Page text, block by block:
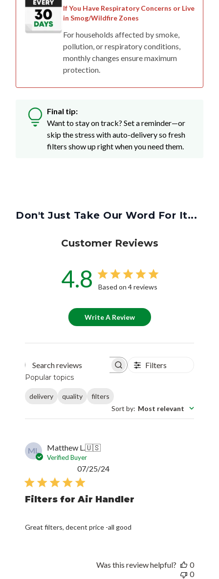
If You Have Respiratory Concerns or Live
in Smog/Wildfire Zones
For households affected by smoke,
pollution, or respiratory conditions,
monthly changes ensure maximum
protection.
Final tip:
Want to stay on track? Set a reminder—or
skip the stress with auto-delivery so fresh
filters show up right when you need them.
Don't Just Take Our Word For It...
Customer Reviews
4.8 Based on 4 reviews
Write A Review
Search reviews Filters
Popular topics
delivery quality
filters
Sort by: Most relevant
ML Matthew L.🇺🇸
Verified Buyer
Filters for Air Handler
Great filters, decent price -all good
Published
07/25/24
Was this review helpful?
0
0